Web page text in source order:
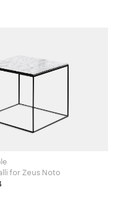
Maurizio Peregalli for Zeus Noto